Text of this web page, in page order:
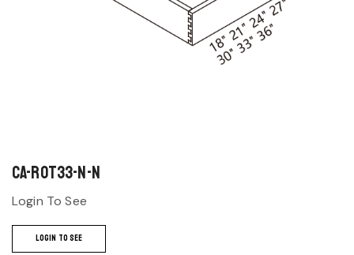
CA-ROT33-N-N
Login To See
LOGIN TO SEE